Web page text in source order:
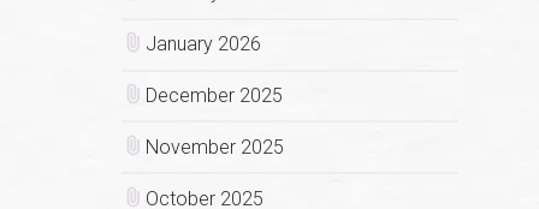
January 2026
December 2025
November 2025
October 2025